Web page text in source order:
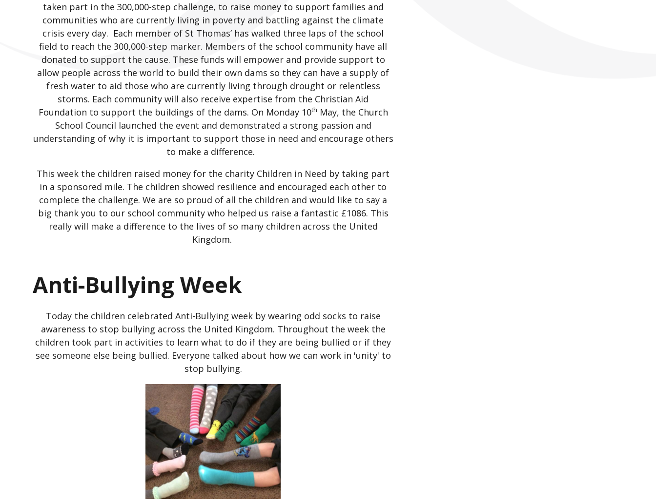
taken part in the 300,000-step challenge, to raise money to support families and
communities who are currently living in poverty and battling against the climate
crisis every day. Each member of St Thomas’ has walked three laps of the school
field to reach the 300,000-step marker. Members of the school community have all
donated to support the cause. These funds will empower and provide support to
allow people across the world to build their own dams so they can have a supply of
fresh water to aid those who are currently living through drought or relentless
storms. Each community will also receive expertise from the Christian Aid
Foundation to support the buildings of the dams. On Monday 10th May, the Church
School Council launched the event and demonstrated a strong passion and
understanding of why it is important to support those in need and encourage others
to make a difference.
This week the children raised money for the charity Children in Need by taking part
in a sponsored mile. The children showed resilience and encouraged each other to
complete the challenge. We are so proud of all the children and would like to say a
big thank you to our school community who helped us raise a fantastic £1086. This
really will make a difference to the lives of so many children across the United
Kingdom.
Anti-Bullying Week
Today the children celebrated Anti-Bullying week by wearing odd socks to raise
awareness to stop bullying across the United Kingdom. Throughout the week the
children took part in activities to learn what to do if they are being bullied or if they
see someone else being bullied. Everyone talked about how we can work in 'unity' to
stop bullying.